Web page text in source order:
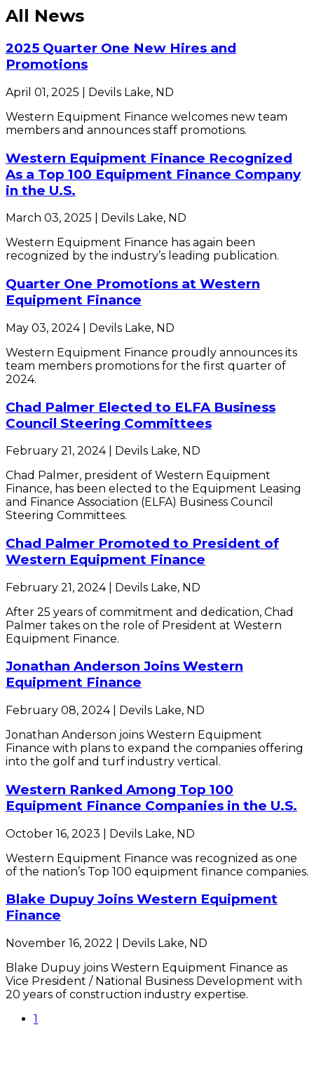
All News
2025 Quarter One New Hires and
Promotions
April 01, 2025 | Devils Lake, ND
Western Equipment Finance welcomes new team
members and announces staff promotions.
Western Equipment Finance Recognized
As a Top 100 Equipment Finance Company
in the U.S.
March 03, 2025 | Devils Lake, ND
Western Equipment Finance has again been
recognized by the industry’s leading publication.
Quarter One Promotions at Western
Equipment Finance
May 03, 2024 | Devils Lake, ND
Western Equipment Finance proudly announces its
team members promotions for the first quarter of
2024.
Chad Palmer Elected to ELFA Business
Council Steering Committees
February 21, 2024 | Devils Lake, ND
Chad Palmer, president of Western Equipment
Finance, has been elected to the Equipment Leasing
and Finance Association (ELFA) Business Council
Steering Committees.
Chad Palmer Promoted to President of
Western Equipment Finance
February 21, 2024 | Devils Lake, ND
After 25 years of commitment and dedication, Chad
Palmer takes on the role of President at Western
Equipment Finance.
Jonathan Anderson Joins Western
Equipment Finance
February 08, 2024 | Devils Lake, ND
Jonathan Anderson joins Western Equipment
Finance with plans to expand the companies offering
into the golf and turf industry vertical.
Western Ranked Among Top 100
Equipment Finance Companies in the U.S.
October 16, 2023 | Devils Lake, ND
Western Equipment Finance was recognized as one
of the nation’s Top 100 equipment finance companies.
Blake Dupuy Joins Western Equipment
Finance
November 16, 2022 | Devils Lake, ND
Blake Dupuy joins Western Equipment Finance as
Vice President / National Business Development with
20 years of construction industry expertise.
1